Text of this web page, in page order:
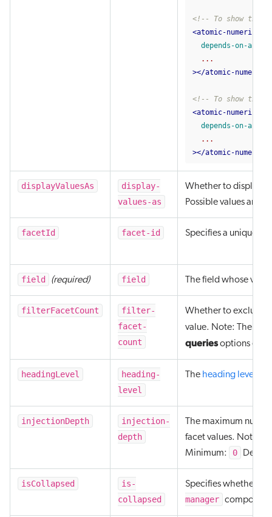
<!-- To show the
<atomic-numeric-
depends-on-abc
...
></atomic-numeric-
<!-- To show the
<atomic-numeric-
depends-on-abc=
...
></atomic-numeric-
displayValuesAs
display-
values-as
Whether to display
Possible values are
facetId facet-id Specifies a unique
field (required) field The field whose
filterFacetCount
filter-
facet-
count
Whether to exclude
value. Note: The
queriesoptions
headingLevel
heading-
level
The heading level
injectionDepth
injection-
depth
The maximum
facet values. Note:
Minimum:
0
isCollapsed
is-
collapsed
Specifies whether
manager